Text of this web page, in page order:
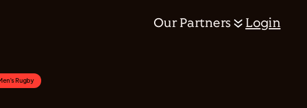
Our Partners Login
Rugby